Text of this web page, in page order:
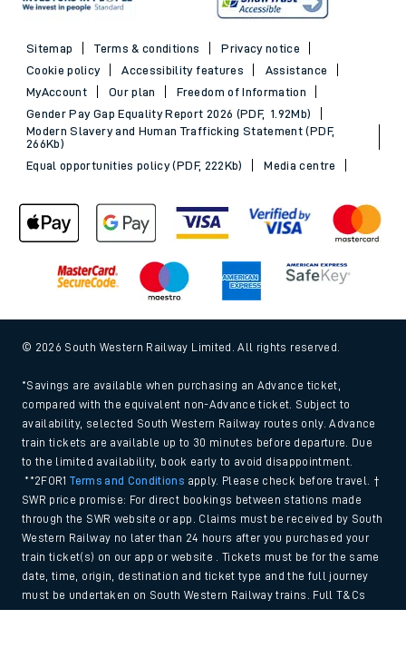
Sitemap Terms & conditions
Privacy notice
Cookie policy
Accessibility features
Assistance
MyAccount
Our plan
Freedom of Information
Gender Pay Gap Equality Report 2026 (PDF, 1.92Mb)
Modern Slavery and Human Trafficking Statement (PDF,
266Kb)
Equal opportunities policy (PDF, 222Kb)
Media centre
© 2026 South Western Railway Limited. All rights reserved.
*Savings are available when purchasing an Advance ticket,
compared with the equivalent non-Advance ticket. Subject to
availability, selected South Western Railway routes only. Advance
train tickets are available up to 30 minutes before departure. Due
to the limited availability, book early to avoid disappointment.
**2FOR1Terms and Conditions apply. Please check before travel. †
SWR price promise: For direct bookings between stations made
through the SWR website or app. Claims must be received by South
Western Railway no later than 24 hours after you purchased your
train ticket(s) on our app or website . Tickets must be for the same
date, time, origin, destination and ticket type and the full journey
must be undertaken on South Western Railway trains. Full T&Cs
and Claim form can be foundhere.